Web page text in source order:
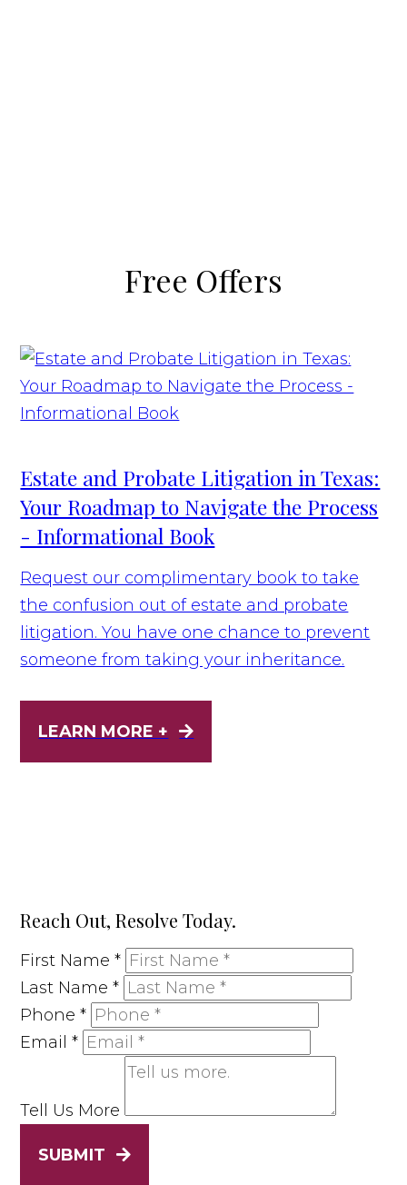
Free Offers
Estate and Probate Litigation in Texas:
Your Roadmap to Navigate the Process
- Informational Book
Request our complimentary book to take
the confusion out of estate and probate
litigation. You have one chance to prevent
someone from taking your inheritance.
LEARN MORE +
Reach Out, Resolve Today.
First Name*
Last Name*
Phone*
Email*
Tell Us More
SUBMIT